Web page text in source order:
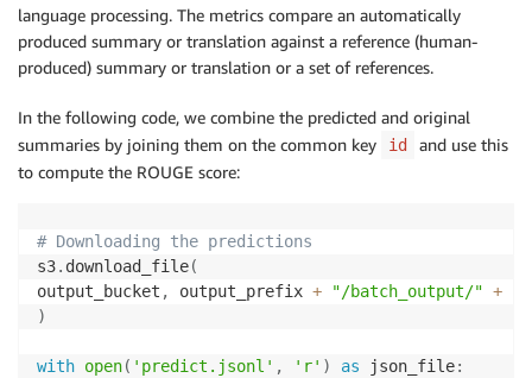
language processing. The metrics compare an automatically
produced summary or translation against a reference (human-
produced) summary or translation or a set of references.
In the following code, we combine the predicted and original
summaries by joining them on the common key
id
and use this
to compute the ROUGE score:
# Downloading the predictions
s3. download_file(
output_bucket , output_prefix + "/batch_output/" +
)
with open( 'predict.jsonl' , 'r' ) as json_file: